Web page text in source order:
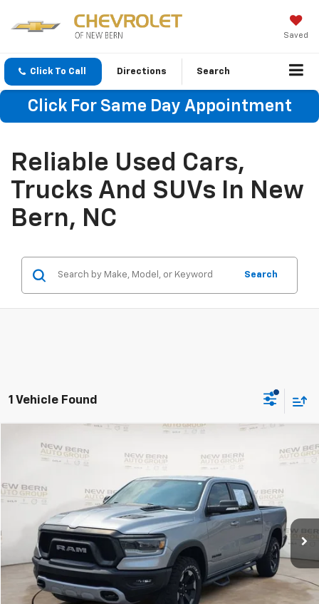
Saved
Click To Call Directions Search
Click For Same Day Appointment
Reliable Used Cars,
Trucks And SUVs In New
Bern, NC
Search
1 Vehicle Found
2019RAM 1500
105,158 mi
BUY FINANCE
$29,989
BEST PRICE
Less
Dealer Admin Fee: +$899
Click To Call
Compare Vehicle